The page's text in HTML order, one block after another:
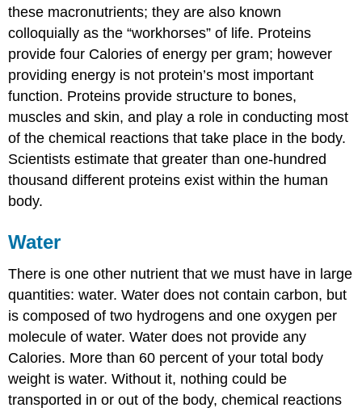
these macronutrients; they are also known
colloquially as the “workhorses” of life. Proteins
provide four Calories of energy per gram; however
providing energy is not protein’s most important
function. Proteins provide structure to bones,
muscles and skin, and play a role in conducting most
of the chemical reactions that take place in the body.
Scientists estimate that greater than one-hundred
thousand different proteins exist within the human
body.
Water
There is one other nutrient that we must have in large
quantities: water. Water does not contain carbon, but
is composed of two hydrogens and one oxygen per
molecule of water. Water does not provide any
Calories. More than 60 percent of your total body
weight is water. Without it, nothing could be
transported in or out of the body, chemical reactions